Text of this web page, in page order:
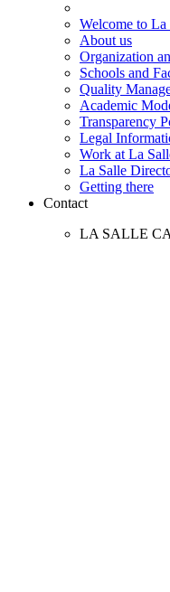
Welcome to La
About us
Organization
Schools and
Quality
Academic
Transparency
Legal
Work at La
La Salle
Getting there
Contact
LA SALLE